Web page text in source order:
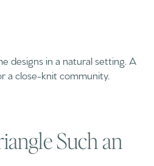
designs in a natural setting. A
a close-knit community.
Such an